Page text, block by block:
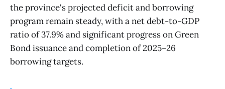
the province's projected deficit and borrowing
program remain steady, with a net debt-to-GDP
ratio of 37.9% and significant progress on Green
Bond issuance and completion of 2025–26
borrowing targets.